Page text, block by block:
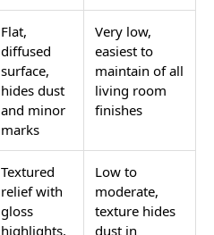
Flat,
diffused
surface,
hides dust
and minor
marks
Very low,
easiest to
maintain of all
living room
finishes
Textured
relief with
gloss
highlights,
Low to
moderate,
texture hides
dust in